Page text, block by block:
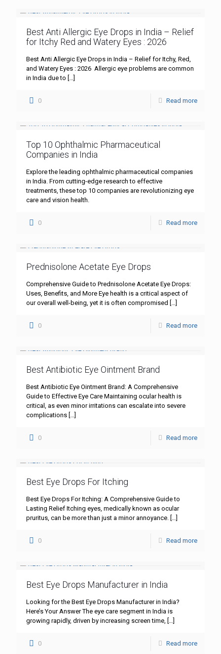
Best Anti Allergic Eye Drops in India – Relief
for Itchy Red and Watery Eyes : 2026
Best Anti Allergic Eye Drops in India – Relief for Itchy, Red,
and Watery Eyes : 2026 Allergic eye problems are common
in India due to
0 Read more
Top 10 Ophthalmic Pharmaceutical
Companies in India
Explore the leading ophthalmic pharmaceutical companies
in India. From cutting-edge research to effective
treatments, these top 10 companies are revolutionizing eye
care and vision health.
0 Read more
Prednisolone Acetate Eye Drops
Comprehensive Guide to Prednisolone Acetate Eye Drops:
Uses, Benefits, and More Eye health is a critical aspect of
our overall well-being, yet it is often compromised
0 Read more
Best Antibiotic Eye Ointment Brand
Best Antibiotic Eye Ointment Brand: A Comprehensive
Guide to Effective Eye Care Maintaining ocular health is
critical, as even minor irritations can escalate into severe
complications
0 Read more
Best Eye Drops For Itching
Best Eye Drops For Itching: A Comprehensive Guide to
Lasting Relief Itching eyes, medically known as ocular
pruritus, can be more than just a minor annoyance.
0 Read more
Best Eye Drops Manufacturer in India
Looking for the Best Eye Drops Manufacturer in India?
Here’s Your Answer The eye care segment in India is
growing rapidly, driven by increasing screen time,
0 Read more